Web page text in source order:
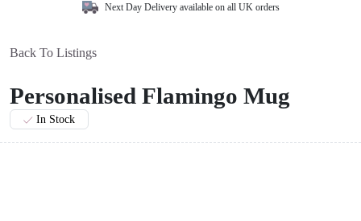
Next Day Delivery available on all UK orders
Back To Listings
Personalised Flamingo Mug
In Stock